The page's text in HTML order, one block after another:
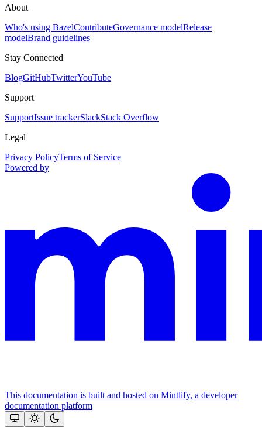
About
Who's using BazelContributeGovernance modelRelease
modelBrand guidelines
Stay Connected
BlogGitHubTwitterYouTube
Support
SupportIssue trackerSlackStack Overflow
Legal
Privacy PolicyTerms of Service
Powered by
This documentation is built and hosted on Mintlify, a developer
documentation platform